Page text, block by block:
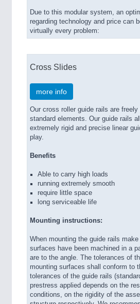
Due to this modular system, an
regarding technology and price can
virtually every problem:
Cross Slides
more info
Our cross roller guide rails are freely
standard elements. Our guide rails
extremely rigid and precise linear
play.
Benefits
Able to carry high loads
running extremely smooth
require little space
long serviceable life
Mounting instructions:
When mounting the guide rails
surfaces have been machined in a
are to the angle. The tolerances of
mounting surfaces shall conform to
tolerances of the guide rails
prestress applied depends on the
conditions, on the rigidity of the